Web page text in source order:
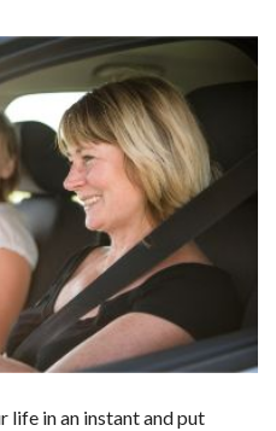
life in an instant and put